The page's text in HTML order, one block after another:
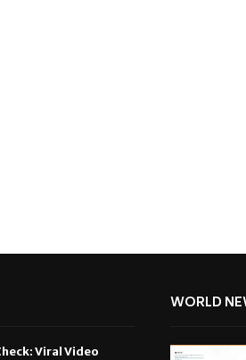
Viral Video
WORLD